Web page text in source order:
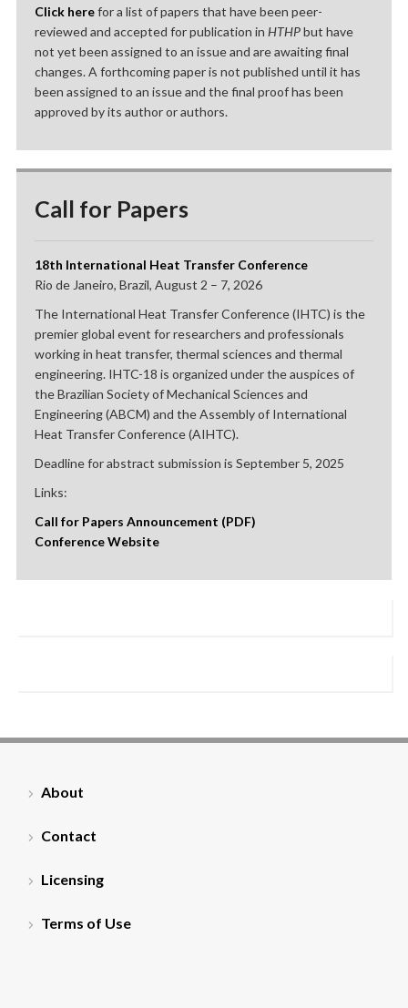
Click herefor a list of papers that have been peer-
reviewed and accepted for publication in HTHPbut have
not yet been assigned to an issue and are awaiting final
changes. A forthcoming paper is not published until it has
been assigned to an issue and the final proof has been
approved by its author or authors.
Call for Papers
18th International Heat Transfer Conference
Rio de Janeiro, Brazil, August 2 – 7, 2026
The International Heat Transfer Conference (IHTC) is the
premier global event for researchers and professionals
working in heat transfer, thermal sciences and thermal
engineering. IHTC-18 is organized under the auspices of
the Brazilian Society of Mechanical Sciences and
Engineering (ABCM) and the Assembly of International
Heat Transfer Conference (AIHTC).
Deadline for abstract submission is September 5, 2025
Links:
Call for Papers Announcement (PDF)
Conference Website
About
Contact
Licensing
Terms of Use